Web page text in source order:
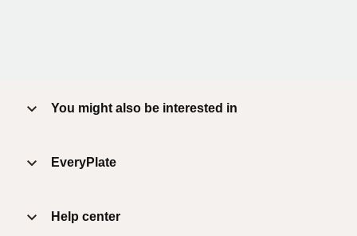
You might also be interested in
EveryPlate
Help center